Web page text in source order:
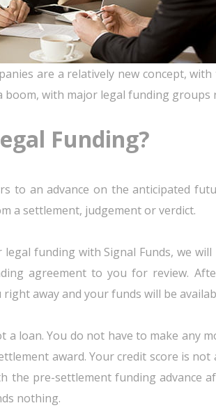
are a relatively new concept,
boom, with major legal funding groups
Funding?
to an advance on the anticipated
a settlement, judgement or verdict.
funding with Signal Funds, we
agreement to you for review.
away and your funds will be
a loan. You do not have to make any
award. Your credit score is
the pre-settlement funding advance
nothing.